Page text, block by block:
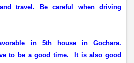
travel. Be careful when driving
in 5th house in Gochara.
to be a good time.
It is also good